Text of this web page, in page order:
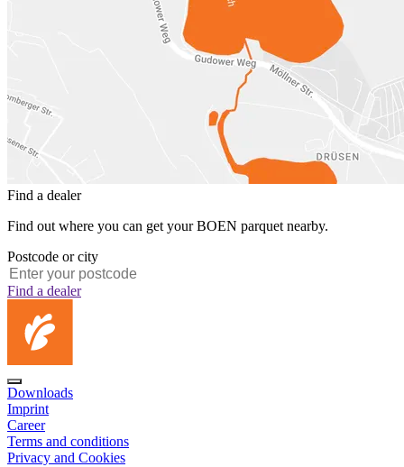
Find a dealer
Find out where you can get your BOEN parquet nearby.
Postcode or city
Find a dealer
Downloads
Imprint
Career
Terms and conditions
Privacy and Cookies